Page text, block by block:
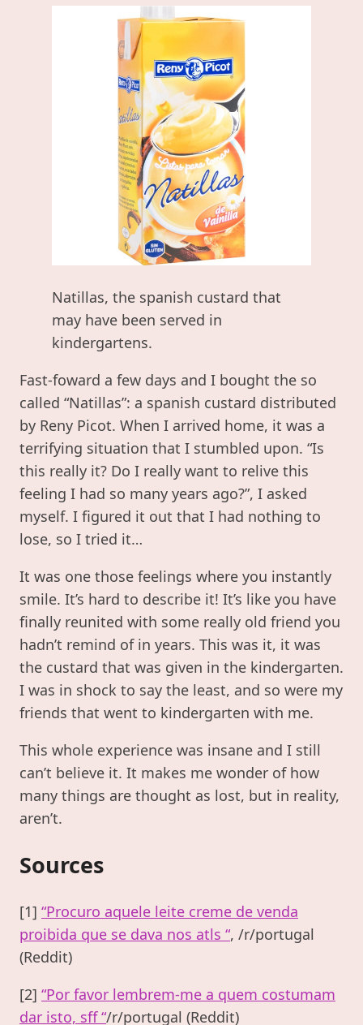
Natillas, the spanish custard that
may have been served in
kindergartens.
Fast-foward a few days and I bought the so
called “Natillas”: a spanish custard distributed
by Reny Picot. When I arrived home, it was a
terrifying situation that I stumbled upon. “Is
this really it? Do I really want to relive this
feeling I had so many years ago?”, I asked
myself. I figured it out that I had nothing to
lose, so I tried it…
It was one those feelings where you instantly
smile. It’s hard to describe it! It’s like you have
finally reunited with some really old friend you
hadn’t remind of in years. This was it, it was
the custard that was given in the kindergarten.
I was in shock to say the least, and so were my
friends that went to kindergarten with me.
This whole experience was insane and I still
can’t believe it. It makes me wonder of how
many things are thought as lost, but in reality,
aren’t.
Sources
[1] “Procuro aquele leite creme de venda
proibida que se dava nos atls “, /r/portugal
(Reddit)
[2] “Por favor lembrem-me a quem costumam
dar isto, sff “/r/portugal (Reddit)